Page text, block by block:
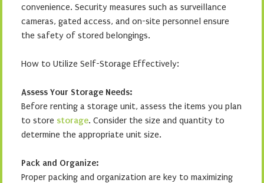
convenience. Security measures such as surveillance
cameras, gated access, and on-site personnel ensure
the safety of stored belongings.
How to Utilize Self-Storage Effectively:
Assess Your Storage Needs:
Before renting a storage unit, assess the items you plan
to store storage. Consider the size and quantity to
determine the appropriate unit size.
Pack and Organize:
Proper packing and organization are key to maximizing